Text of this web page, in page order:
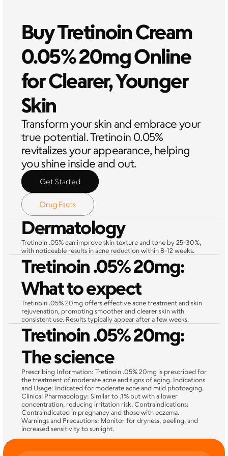
Buy Tretinoin Cream
0.05% 20mg Online
for Clearer, Younger
Skin
Transform your skin and embrace your
true potential. Tretinoin 0.05%
revitalizes your appearance, helping
you shine inside and out.
Get Started
Drug Facts
Dermatology
Tretinoin .05% can improve skin texture and tone by 25-30%,
with noticeable results in acne reduction within 8-12 weeks.
Tretinoin .05% 20mg:
What to expect
Tretinoin .05% 20mg offers effective acne treatment and skin
rejuvenation, promoting smoother and clearer skin with
consistent use. Results typically appear after a few weeks.
Tretinoin .05% 20mg:
The science
Prescribing Information: Tretinoin .05% 20mg is prescribed for
the treatment of moderate acne and signs of aging. Indications
and Usage: Indicated for moderate acne and mild photoaging.
Clinical Pharmacology: Similar to .1% but with a lower
concentration, reducing irritation risk. Contraindications:
Contraindicated in pregnancy and those with eczema.
Warnings and Precautions: Monitor for dryness, peeling, and
increased sensitivity to sunlight.